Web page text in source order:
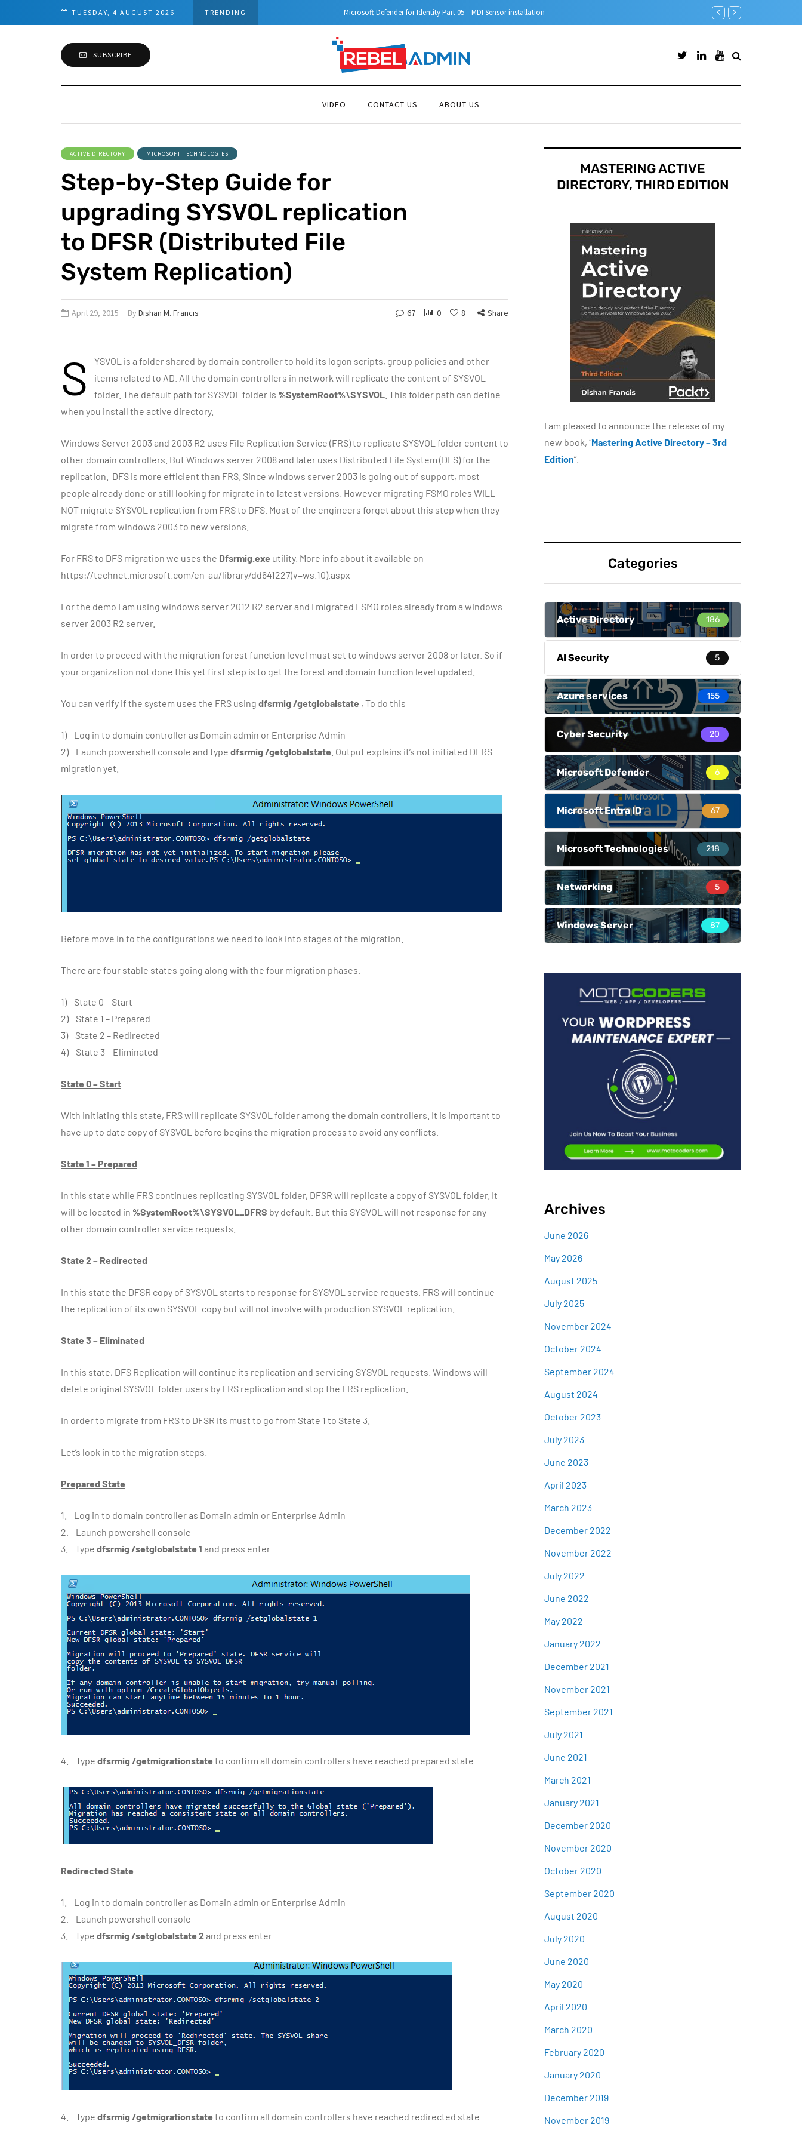
TUESDAY, 4 AUGUST 2026 TRENDING Microsoft Defender for Identity Part 05 – MDI Sensor installation Step-by-Step guide to
SUBSCRIBE
VIDEO CONTACT US ABOUT US
ACTIVE DIRECTORY MICROSOFT TECHNOLOGIES
Step-by-Step Guide for
upgrading SYSVOL replication
to DFSR (Distributed File
System Replication)
April 29, 2015 By Dishan M. Francis 67 0 8 Share
S
YSVOL is a folder shared by domain controller to hold its logon scripts, group policies and other
items related to AD. All the domain controllers in network will replicate the content of SYSVOL
folder. The default path for SYSVOL folder is %SystemRoot%\SYSVOL . This folder path can define
when you install the active directory.
Windows Server 2003 and 2003 R2 uses File Replication Service (FRS) to replicate SYSVOL folder content to
other domain controllers. But Windows server 2008 and later uses Distributed File System (DFS) for the
replication. DFS is more efficient than FRS. Since windows server 2003 is going out of support, most
people already done or still looking for migrate in to latest versions. However migrating FSMO roles WILL
NOT migrate SYSVOL replication from FRS to DFS. Most of the engineers forget about this step when they
migrate from windows 2003 to new versions.
For FRS to DFS migration we uses the Dfsrmig.exe utility. More info about it available on
https://technet.microsoft.com/en-au/library/dd641227(v=ws.10).aspx
For the demo I am using windows server 2012 R2 server and I migrated FSMO roles already from a windows
server 2003 R2 server.
In order to proceed with the migration forest function level must set to windows server 2008 or later. So if
your organization not done this yet first step is to get the forest and domain function level updated.
You can verify if the system uses the FRS using dfsrmig /getglobalstate , To do this
1) Log in to domain controller as Domain admin or Enterprise Admin
2) Launch powershell console and type dfsrmig /getglobalstate . Output explains it’s not initiated DFRS
migration yet.
Before move in to the configurations we need to look into stages of the migration.
There are four stable states going along with the four migration phases.
1) State 0 – Start
2) State 1 – Prepared
3) State 2 – Redirected
4) State 3 – Eliminated
State 0 – Start
With initiating this state, FRS will replicate SYSVOL folder among the domain controllers. It is important to
have up to date copy of SYSVOL before begins the migration process to avoid any conflicts.
State 1 – Prepared
In this state while FRS continues replicating SYSVOL folder, DFSR will replicate a copy of SYSVOL folder. It
will be located in %SystemRoot%\SYSVOL_DFRS by default. But this SYSVOL will not response for any
other domain controller service requests.
State 2 – Redirected
In this state the DFSR copy of SYSVOL starts to response for SYSVOL service requests. FRS will continue
the replication of its own SYSVOL copy but will not involve with production SYSVOL replication.
State 3 – Eliminated
In this state, DFS Replication will continue its replication and servicing SYSVOL requests. Windows will
delete original SYSVOL folder users by FRS replication and stop the FRS replication.
In order to migrate from FRS to DFSR its must to go from State 1 to State 3.
Let’s look in to the migration steps.
Prepared State
1. Log in to domain controller as Domain admin or Enterprise Admin
2. Launch powershell console
3. Type dfsrmig /setglobalstate 1 and press enter
4. Type dfsrmig /getmigrationstate to confirm all domain controllers have reached prepared state
Redirected State
1. Log in to domain controller as Domain admin or Enterprise Admin
2. Launch powershell console
3. Type dfsrmig /setglobalstate 2and press enter
4. Type dfsrmig /getmigrationstate to confirm all domain controllers have reached redirected state
MASTERING ACTIVE
DIRECTORY, THIRD EDITION
I am pleased to announce the release of my
new book, “Mastering Active Directory – 3rd
Edition”.
Categories
Active Directory 186
AI Security 5
Azure services 155
Cyber Security 20
Microsoft Defender 6
Microsoft Entra ID 67
Microsoft Technologies 218
Networking 5
Windows Server 87
Archives
June 2026
May 2026
August 2025
July 2025
November 2024
October 2024
September 2024
August 2024
October 2023
July 2023
June 2023
April 2023
March 2023
December 2022
November 2022
July 2022
June 2022
May 2022
January 2022
December 2021
November 2021
September 2021
July 2021
June 2021
March 2021
January 2021
December 2020
November 2020
October 2020
September 2020
August 2020
July 2020
June 2020
May 2020
April 2020
March 2020
February 2020
January 2020
December 2019
November 2019